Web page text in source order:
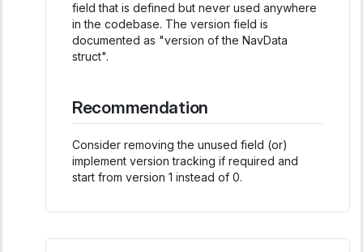
field that is defined but never used anywhere
in the codebase. The version field is
documented as "version of the NavData
struct".
Recommendation
Consider removing the unused field (or)
implement version tracking if required and
start from version 1 instead of 0.